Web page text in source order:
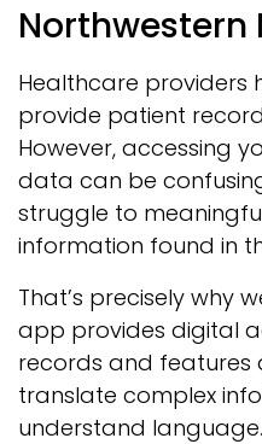
Northwestern
Healthcare providers
provide patient
However, accessing
data can be
struggle to
information found in
That’s precisely why
app provides digital
records and
translate complex
understand language.